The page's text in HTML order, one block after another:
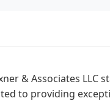
& Associates LLC
to providing